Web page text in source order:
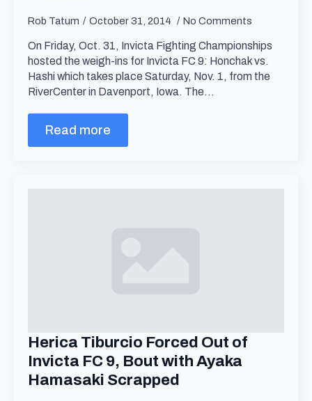
Rob Tatum October 31, 2014 No Comments
On Friday, Oct. 31, Invicta Fighting Championships
hosted the weigh-ins for Invicta FC 9: Honchak vs.
Hashi which takes place Saturday, Nov. 1, from the
RiverCenter in Davenport, Iowa. The…
Read more
Herica Tiburcio Forced Out of
Invicta FC 9, Bout with Ayaka
Hamasaki Scrapped